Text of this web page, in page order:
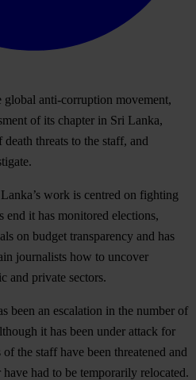
global anti-corruption movement,
of its chapter in Sri Lanka,
threats to the staff, and
work is centred on fighting
it has monitored elections,
on budget transparency and has
journalists how to uncover
and private sectors.
been an escalation in the number of
it has been under attack for
the staff have been threatened and
had to be temporarily relocated.